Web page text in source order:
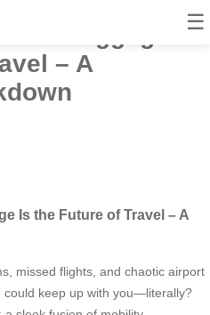
☰
Luggage Is
– A
Is the Future of Travel – A
missed flights, and chaotic airport
could keep up with you—literally?